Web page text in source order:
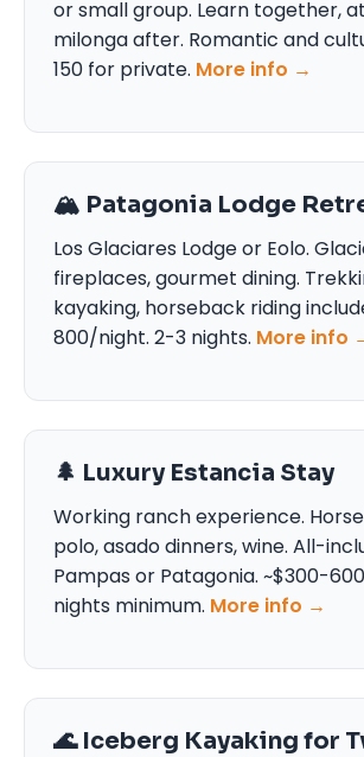
or small group. Learn together,
milonga after. Romantic and
150 for private. More info →
🏔️ Patagonia Lodge
Los Glaciares Lodge or Eolo.
fireplaces, gourmet dining.
kayaking, horseback riding
800/night. 2-3 nights. More info
🌲 Luxury Estancia Stay
Working ranch experience.
polo, asado dinners, wine. All-
Pampas or Patagonia. ~$300-
nights minimum. More info →
🌊 Iceberg Kayaking for